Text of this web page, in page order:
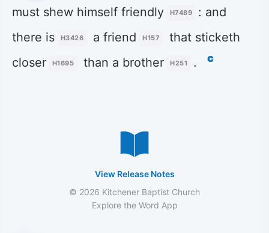
must shew himself friendly H7489
: and
there is
H3426 a friend H157
that sticketh
closer
H1695 than a brother H251 . c
View Release Notes
© 2026 Kitchener Baptist Church
Explore the Word App